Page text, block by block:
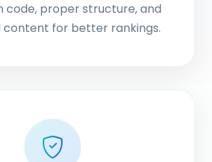
code, proper structure, and
content for better rankings.